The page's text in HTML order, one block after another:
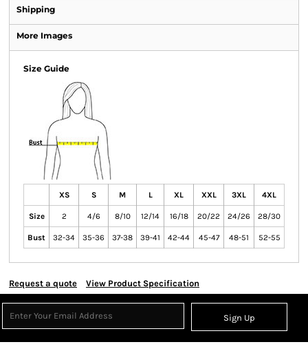
Shipping
More Images
Size Guide
XS S M L XL XXL 3XL 4XL
Size 2 4/6 8/10 12/14 16/18 20/22 24/26 28/30
Bust 32-34 35-36 37-38 39-41 42-44 45-47 48-51 52-55
Request a quote View Product Specification
Sign Up